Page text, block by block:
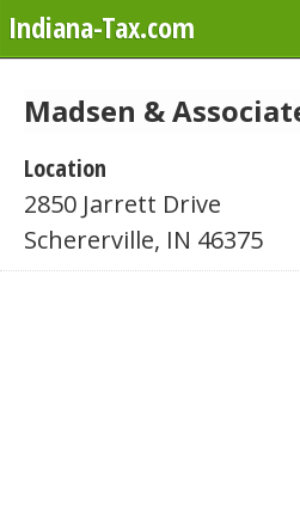
Indiana-Tax.com
Madsen &
Location
2850 Jarrett Drive
Schererville, IN 46375